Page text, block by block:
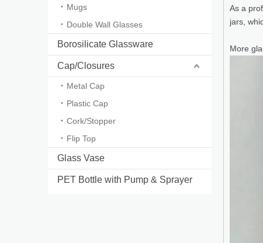
Mugs
Double Wall Glasses
Borosilicate Glassware
Cap/Closures
Metal Cap
Plastic Cap
Cork/Stopper
Flip Top
Glass Vase
PET Bottle with Pump & Sprayer
As a
jars,
More